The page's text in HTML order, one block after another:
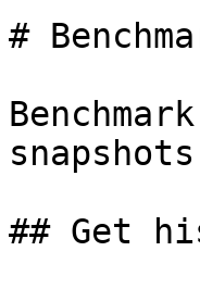
#
snapshots
## Get